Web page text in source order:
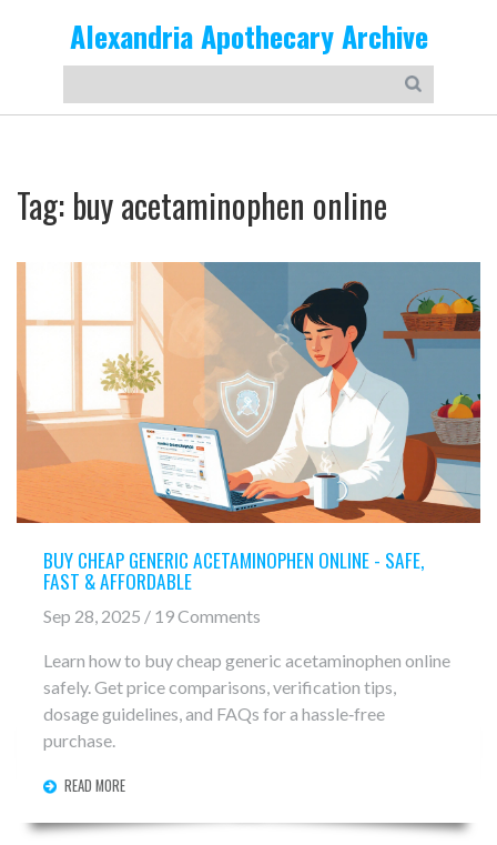
Alexandria Apothecary Archive
Tag: buy acetaminophen online
BUY CHEAP GENERIC ACETAMINOPHEN ONLINE - SAFE,
FAST & AFFORDABLE
Sep 28, 2025 / 19 Comments
Learn how to buy cheap generic acetaminophen online
safely. Get price comparisons, verification tips,
dosage guidelines, and FAQs for a hassle‑free
purchase.
READ MORE